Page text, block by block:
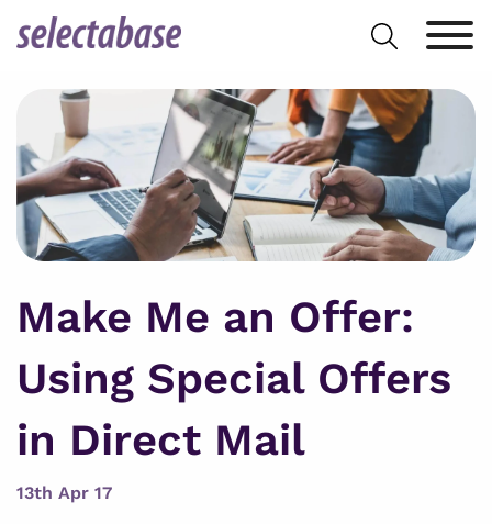
Search
for:
Make Me an Offer:
Using Special Offers
in Direct Mail
13th Apr 17